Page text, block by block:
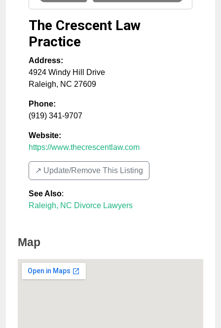
The Crescent Law
Practice
Address:
4924 Windy Hill Drive
Raleigh, NC 27609
Phone:
(919) 341-9707
Website:
https://www.thecrescentlaw.com
↗️ Update/Remove This Listing
See Also:
Raleigh, NC Divorce Lawyers
Map